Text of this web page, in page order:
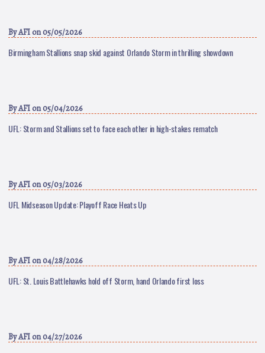
ByAFI on 05/05/2026
Birmingham Stallions snap skid against Orlando Storm in thrilling showdown
ByAFI on 05/04/2026
UFL: Storm and Stallions set to face each other in high-stakes rematch
ByAFI on 05/03/2026
UFL Midseason Update: Playoff Race Heats Up
ByAFI on 04/28/2026
UFL: St. Louis Battlehawks hold off Storm, hand Orlando first loss
ByAFI on 04/27/2026